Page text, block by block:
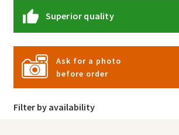
Superior quality
Ask for a photo
before order
Filter by availability